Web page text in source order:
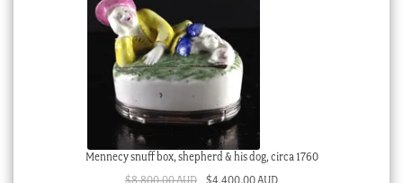
Mennecy snuff box, shepherd & his dog, circa 1760
$8,800.00 AUD Original
$4,400.00 AUDCurrent